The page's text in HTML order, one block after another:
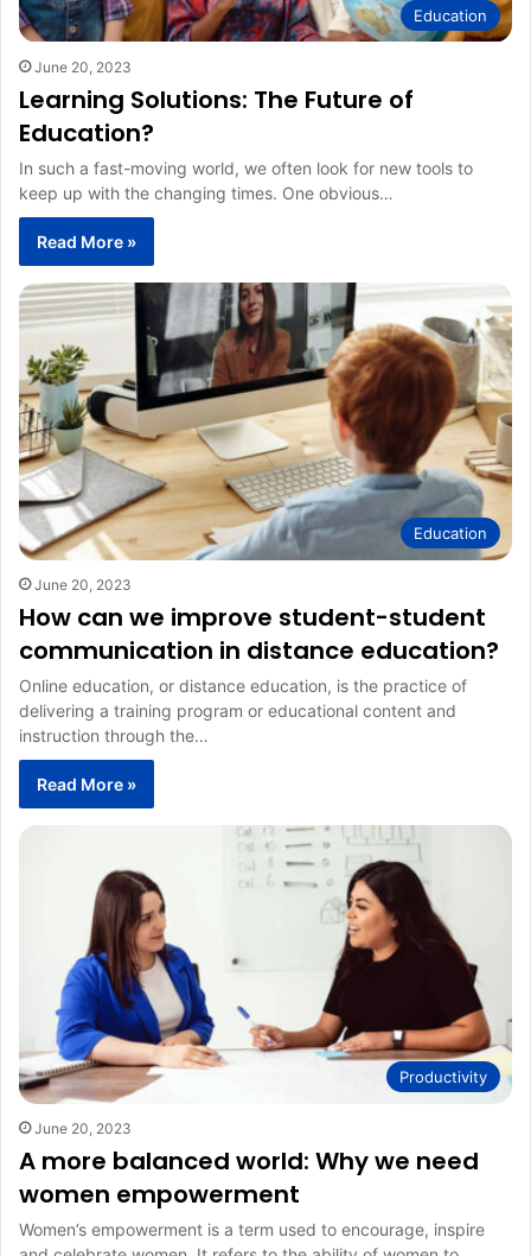
Education
June 20, 2023
Learning Solutions: The Future of
Education?
In such a fast-moving world, we often look for new tools to
keep up with the changing times. One obvious…
Read More »
Education
June 20, 2023
How can we improve student-student
communication in distance education?
Online education, or distance education, is the practice of
delivering a training program or educational content and
instruction through the…
Read More »
Productivity
June 20, 2023
A more balanced world: Why we need
women empowerment
Women’s empowerment is a term used to encourage, inspire